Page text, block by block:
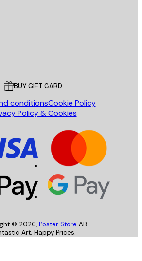
BUY GIFT CARD
conditionsCookie Policy
Policy & Cookies
© 2026, Poster Store AB
Art. Happy Prices.